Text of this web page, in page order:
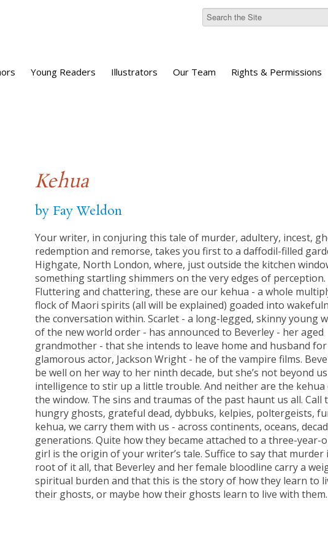
Young Readers Illustrators Our Team Rights & Permissions
Kehua
by Fay Weldon
Your writer, in conjuring this tale of murder, adultery, incest,
redemption and remorse, takes you first to a daffodil-filled
Highgate, North London, where, just outside the kitchen
something startling shimmers on the very edges of perception.
Fluttering and chattering, these are our kehua - a whole
flock of Maori spirits (all will be explained) goaded into
the conversation within. Scarlet - a long-legged, skinny young
of the new world order - has announced to Beverley - her aged
grandmother - that she intends to leave home and husband
glamorous actor, Jackson Wright - he of the vampire films.
be well on her way to her ninth decade, but she’s not beyond
intelligence to stir up a little trouble. And neither are the kehua
the window. The sins and traumas of the past haunt us all. Call
hungry ghosts, grateful dead, dybbuks, kelpies, poltergeists,
kehua, we carry them with us - across continents, oceans,
generations. Quite how they became attached to a three-year-
girl is the origin of your writer’s tale. Suffice to say that murder
root of it all, that Beverley and her female bloodline carry a
spiritual burden and that this is the story of how they learn to
their ghosts, or maybe how their ghosts learn to live with them.